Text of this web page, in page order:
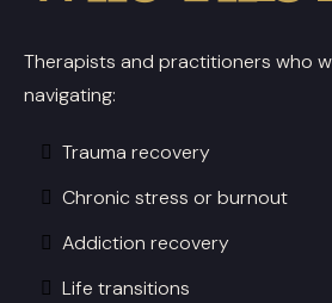
Therapists and practitioners who
navigating:
Trauma recovery
Chronic stress or burnout
Addiction recovery
Life transitions